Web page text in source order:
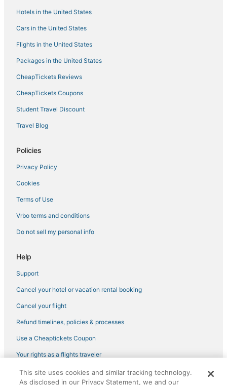
Hotels in the United States
Cars in the United States
Flights in the United States
Packages in the United States
CheapTickets Reviews
CheapTickets Coupons
Student Travel Discount
Travel Blog
Policies
Privacy Policy
Cookies
Terms of Use
Vrbo terms and conditions
Do not sell my personal info
Help
Support
Cancel your hotel or vacation rental booking
Cancel your flight
Refund timelines, policies & processes
Use a Cheaptickets Coupon
Your rights as a flights traveler
©2026 Expedia, Inc., an Expedia Group company. All rights reserved.
CheapTickets, CheapTicketes.com and the CheapTickets logo are
This site uses cookies and similar tracking technology.
As disclosed in our Privacy Statement, we and our